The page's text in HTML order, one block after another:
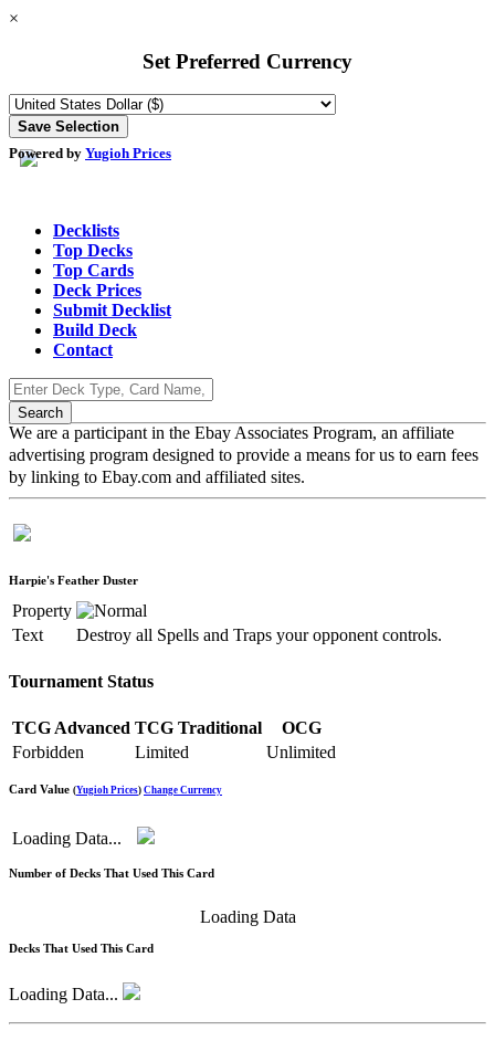
×
Set Preferred Currency
Powered by Yugioh Prices
Decklists
Top Decks
Top Cards
Deck Prices
Submit Decklist
Build Deck
Contact
We are a participant in the Ebay Associates Program, an affiliate
advertising program designed to provide a means for us to earn fees
by linking to Ebay.com and affiliated sites.
Harpie's Feather Duster
Property
Text
Destroy all Spells and Traps your opponent controls.
Tournament Status
TCG Advanced TCG Traditional
OCG
Forbidden
Limited Unlimited
Card Value (Yugioh Prices) Change Currency
Loading Data...
Number of Decks That Used This Card
Loading Data
Decks That Used This Card
Loading Data...